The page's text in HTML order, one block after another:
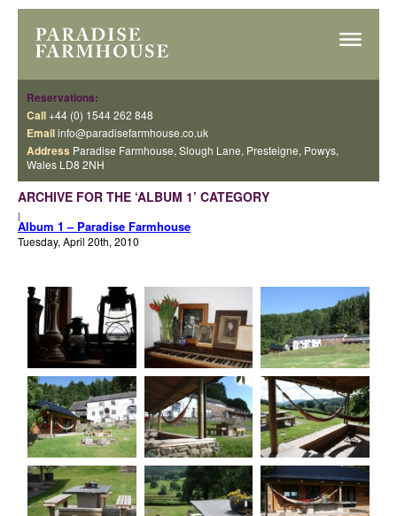
Reservations:
Call+44 (0) 1544 262 848
Emailinfo@paradisefarmhouse.co.uk
Address Paradise Farmhouse, Slough Lane, Presteigne, Powys,
Wales LD8 2NH
ARCHIVE FOR THE ‘ALBUM 1’ CATEGORY
|
Album 1 – Paradise Farmhouse
Tuesday, April 20th, 2010